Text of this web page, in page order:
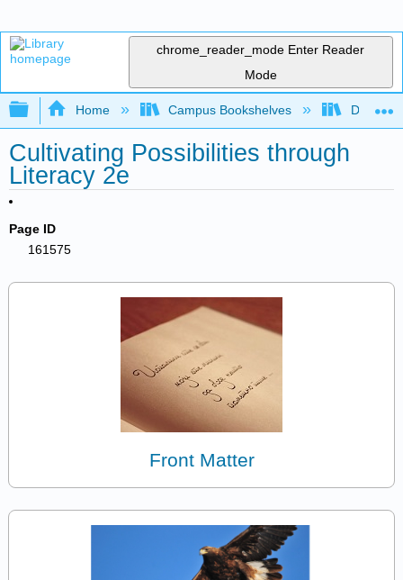
chrome_reader_mode Enter Reader
Mode
Expand/collapse global hierarchy
Home Campus Bookshelves
Cultivating Possibilities through
Literacy 2e
Page ID
161575
Front Matter